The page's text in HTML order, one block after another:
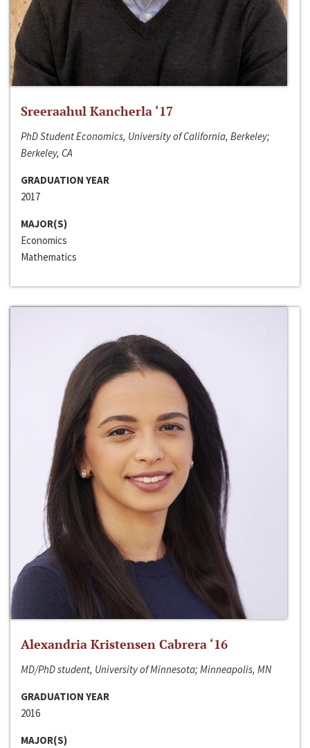
Sreeraahul Kancherla ‘17
PhD Student Economics, University of California, Berkeley;
Berkeley, CA
GRADUATION YEAR
2017
MAJOR(S)
Economics
Mathematics
Alexandria Kristensen Cabrera ‘16
MD/PhD student, University of Minnesota; Minneapolis, MN
GRADUATION YEAR
2016
MAJOR(S)